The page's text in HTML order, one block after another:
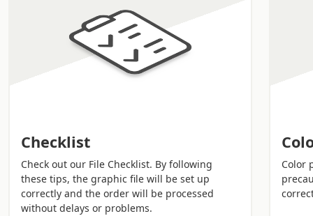
Special events, meetings, parties, weddings,
conferences etc.
Technical info:
Various colours on both sides and standard
Remember!Download the PDF layout to help you in
the composition of your file without making
mistakes.
Checklist
Check out our File Checklist. By following
these tips, the graphic file will be set up
correctly and the order will be processed
without delays or problems.
Color